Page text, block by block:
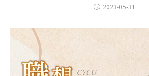
2023-05-31